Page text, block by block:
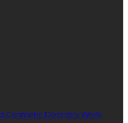
Cosmetic Dentistry Work